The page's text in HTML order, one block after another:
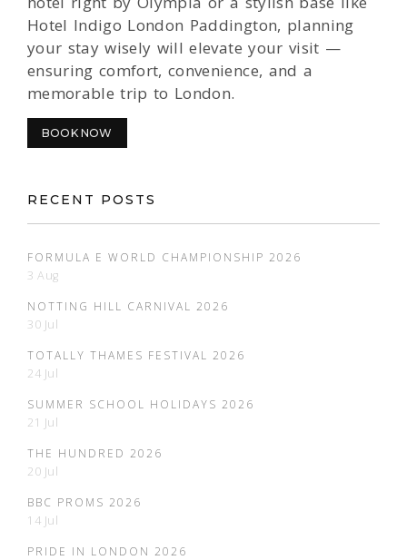
Hotel Indigo London Paddington, planning
your stay wisely will elevate your visit —
ensuring comfort, convenience, and a
memorable trip to London.
BOOK NOW
RECENT POSTS
FORMULA E WORLD CHAMPIONSHIP 2026
3 Aug
NOTTING HILL CARNIVAL 2026
30 Jul
TOTALLY THAMES FESTIVAL 2026
24 Jul
SUMMER SCHOOL HOLIDAYS 2026
21 Jul
THE HUNDRED 2026
20 Jul
BBC PROMS 2026
14 Jul
PRIDE IN LONDON 2026